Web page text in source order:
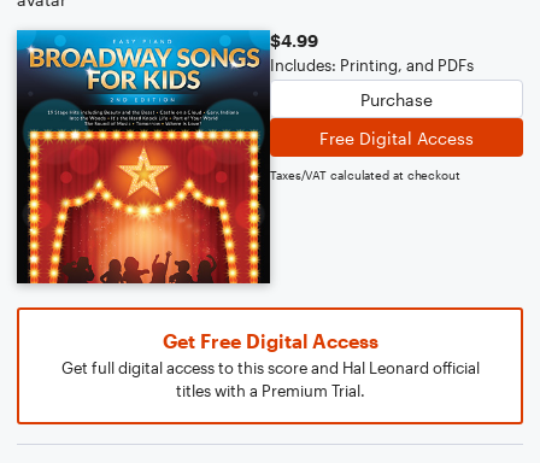
$4.99
Includes: Printing, and PDFs
Purchase
Free Digital Access
Taxes/VAT calculated at checkout
Get Free Digital Access
Get full digital access to this score and Hal Leonard official
titles with a Premium Trial.